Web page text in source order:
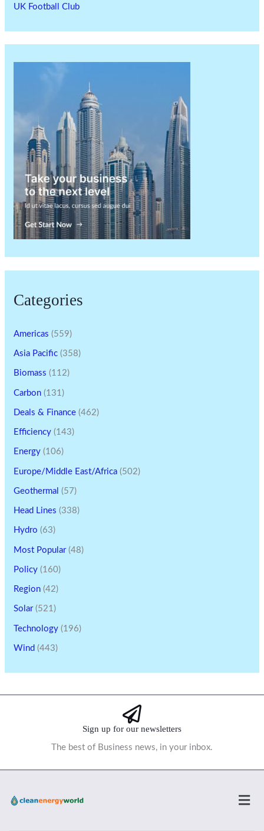
UK Football Club
Categories
Americas (559)
Asia Pacific (358)
Biomass (112)
Carbon (131)
Deals & Finance (462)
Efficiency (143)
Energy (106)
Europe/Middle East/Africa (502)
Geothermal (57)
Head Lines (338)
Hydro (63)
Most Popular(48)
Policy (160)
Region (42)
Solar(521)
Technology (196)
Wind (443)
Sign up for our newsletters
The best of Business news, in your inbox.